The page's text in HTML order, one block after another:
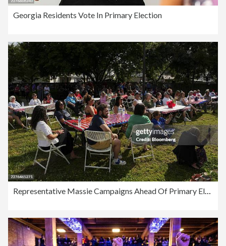
Georgia Residents Vote In Primary Election
Representative Massie Campaigns Ahead Of Primary Election